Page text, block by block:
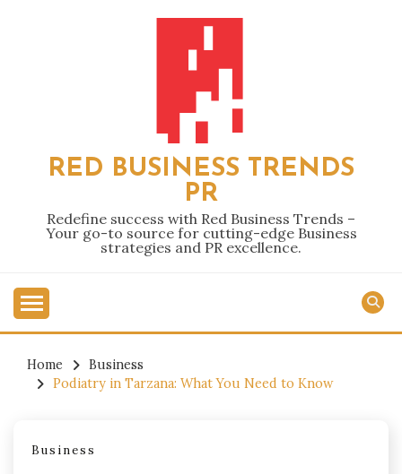
RED BUSINESS TRENDS
PR
Redefine success with Red Business Trends –
Your go-to source for cutting-edge Business
strategies and PR excellence.
Home
Business
Podiatry in Tarzana: What You Need to Know
Business